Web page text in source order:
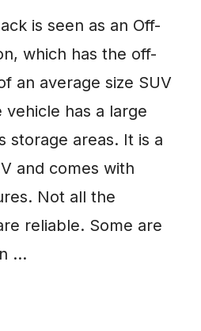
is seen as an Off-
which has the off-
an average size SUV
has a large
storage areas. It is a
and comes with
Not all the
reliable. Some are
…